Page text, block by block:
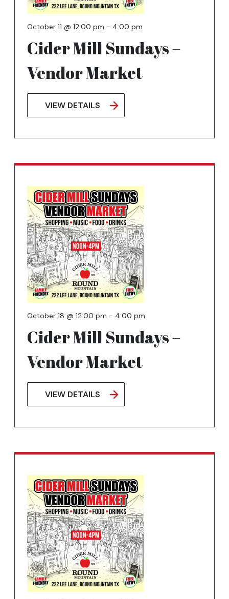
October 11 @ 12:00 pm - 4:00 pm
Cider Mill Sundays –
Vendor Market
VIEW DETAILS
October 18 @ 12:00 pm - 4:00 pm
Cider Mill Sundays –
Vendor Market
VIEW DETAILS